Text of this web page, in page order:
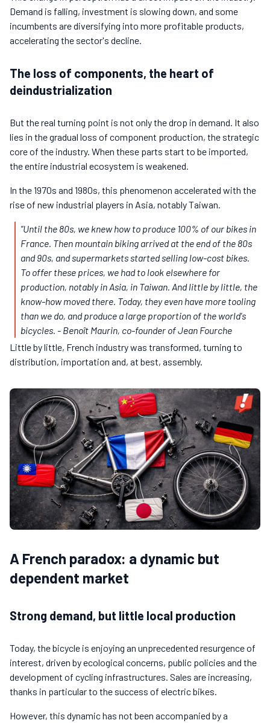
Demand is falling, investment is slowing down, and some
incumbents are diversifying into more profitable products,
accelerating the sector's decline.
The loss of components, the heart of
deindustrialization
But the real turning point is not only the drop in demand. It also
lies in the gradual loss of component production, the strategic
core of the industry. When these parts start to be imported,
the entire industrial ecosystem is weakened.
In the 1970s and 1980s, this phenomenon accelerated with the
rise of new industrial players in Asia, notably Taiwan.
"Until the 80s, we knew how to produce 100% of our bikes in
France. Then mountain biking arrived at the end of the 80s
and 90s, and supermarkets started selling low-cost bikes.
To offer these prices, we had to look elsewhere for
production, notably in Asia, in Taiwan. And little by little, the
know-how moved there. Today, they even have more tooling
than we do, and produce a large proportion of the world's
bicycles. - Benoît Maurin, co-founder of Jean Fourche
Little by little, French industry was transformed, turning to
distribution, importation and, at best, assembly.
A French paradox: a dynamic but
dependent market
Strong demand, but little local production
Today, the bicycle is enjoying an unprecedented resurgence of
interest, driven by ecological concerns, public policies and the
development of cycling infrastructures. Sales are increasing,
thanks in particular to the success of electric bikes.
However, this dynamic has not been accompanied by a